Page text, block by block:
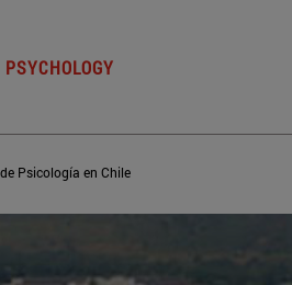
Psicología en Chile